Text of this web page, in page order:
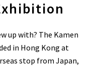
up with? The Kamen
in Hong Kong at
stop from Japan,